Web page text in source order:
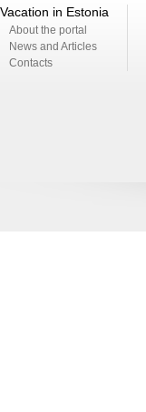
Vacation in Estonia
About the portal
News and Articles
Contacts